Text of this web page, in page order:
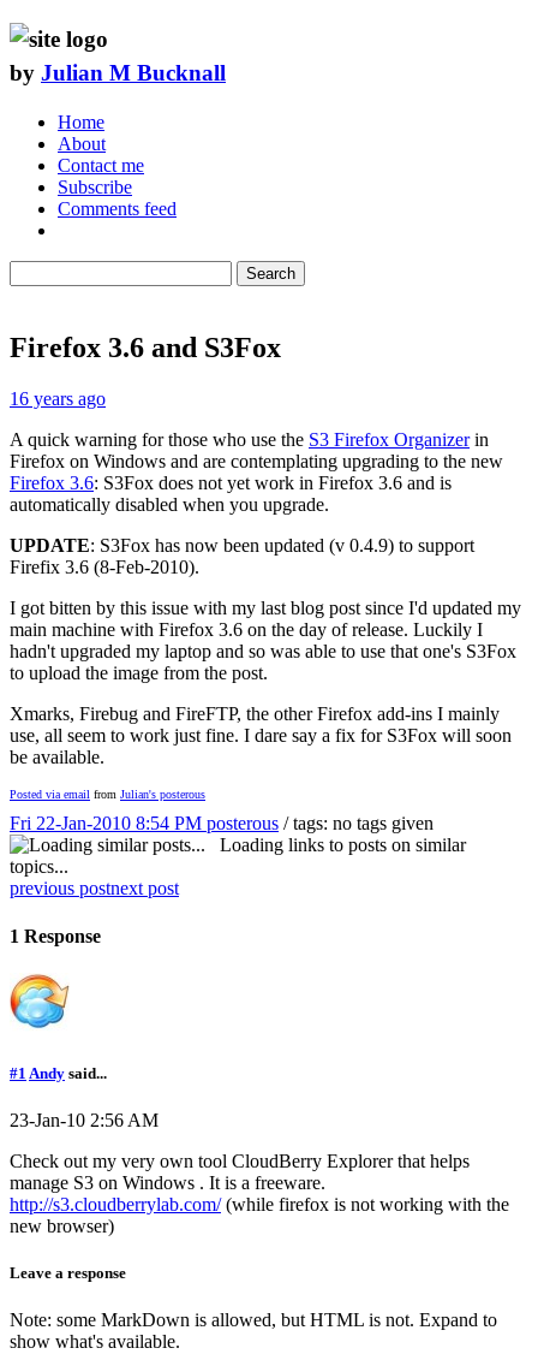
by Julian M Bucknall
Home
About
Contact me
Subscribe
Comments feed
Search
Firefox 3.6 and S3Fox
16 years ago
A quick warning for those who use the S3 Firefox Organizerin
Firefox on Windows and are contemplating upgrading to the new
Firefox 3.6: S3Fox does not yet work in Firefox 3.6 and is
automatically disabled when you upgrade.
UPDATE: S3Fox has now been updated (v 0.4.9) to support
Firefix 3.6 (8-Feb-2010).
I got bitten by this issue with my last blog post since I'd updated my
main machine with Firefox 3.6 on the day of release. Luckily I
hadn't upgraded my laptop and so was able to use that one's S3Fox
to upload the image from the post.
Xmarks, Firebug and FireFTP, the other Firefox add-ins I mainly
use, all seem to work just fine. I dare say a fix for S3Fox will soon
be available.
Posted via email from Julian's posterous
Fri 22-Jan-2010 8:54 PM posterous / tags: no tags given
Loading links to posts on similar
topics...
previous postnext post
1 Response
#1 Andy said...
23-Jan-10 2:56 AM
Check out my very own tool CloudBerry Explorer that helps
manage S3 on Windows . It is a freeware.
http://s3.cloudberrylab.com/(while firefox is not working with the
new browser)
Leave a response
Note: some MarkDown is allowed, but HTML is not. Expand to
show what's available.